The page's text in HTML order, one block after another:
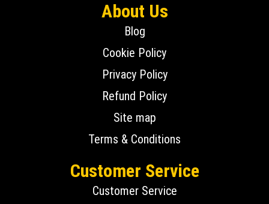
About Us
Blog
Cookie Policy
Privacy Policy
Refund Policy
Site map
Terms & Conditions
Customer Service
Customer Service